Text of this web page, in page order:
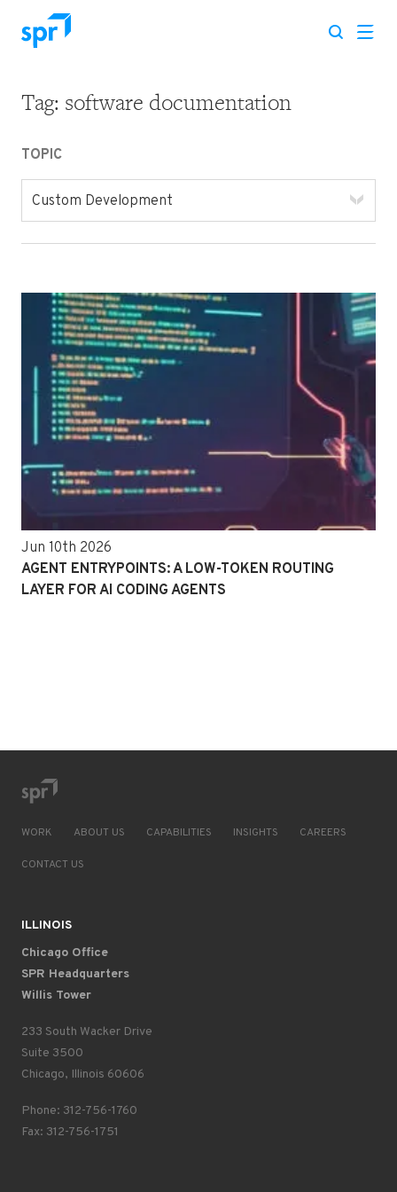
Search for:
Tag: software documentation
TOPIC
Custom Development
Jun 10th 2026
AGENT ENTRYPOINTS: A LOW-TOKEN ROUTING
LAYER FOR AI CODING AGENTS
WORK ABOUT US CAPABILITIES INSIGHTS CAREERS
CONTACT US
ILLINOIS
Chicago Office
SPR Headquarters
Willis Tower
233 South Wacker Drive
Suite 3500
Chicago, Illinois 60606
Phone: 312-756-1760
Fax: 312-756-1751